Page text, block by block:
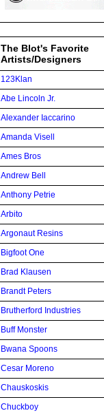
The Blot's Favorite
Artists/Designers
123Klan
Abe Lincoln Jr.
Alexander Iaccarino
Amanda Visell
Ames Bros
Andrew Bell
Anthony Petrie
Arbito
Argonaut Resins
Bigfoot One
Brad Klausen
Brandt Peters
Brutherford Industries
Buff Monster
Bwana Spoons
Cesar Moreno
Chauskoskis
Chuckboy